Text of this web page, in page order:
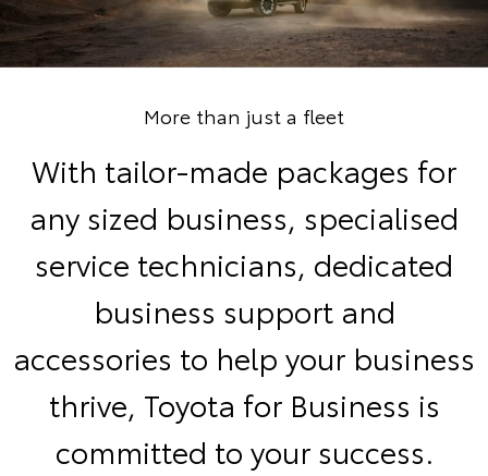
More than just a fleet
With tailor-made packages for
any sized business, specialised
service technicians, dedicated
business support and
accessories to help your business
thrive, Toyota for Business is
committed to your success.